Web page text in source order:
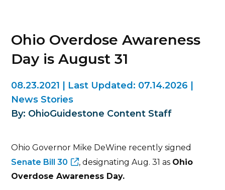
Ohio Overdose Awareness
Day is August 31
08.23.2021 Last Updated: 07.14.2026
News Stories
By: OhioGuidestone Content Staff
Ohio Governor Mike DeWine recently signed
Senate Bill 30
, designating Aug. 31 as Ohio
Overdose Awareness Day.